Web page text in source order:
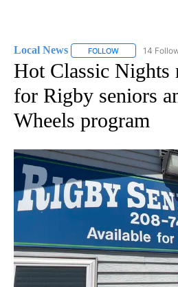
Local News FOLLOW FOLLOW
14
Hot Classic Nights
for Rigby seniors
Wheels program